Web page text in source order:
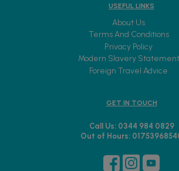
USEFUL LINKS
About Us
Terms And Conditions
Privacy Policy
Modern Slavery Statement
Out of Hours: 01753968540